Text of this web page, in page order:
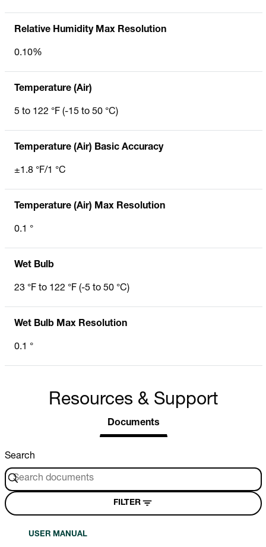
Relative Humidity Max Resolution
0.10%
Temperature (Air)
5 to 122 °F (-15 to 50 °C)
Temperature (Air) Basic Accuracy
±1.8 °F/1 °C
Temperature (Air) Max Resolution
0.1 °
Wet Bulb
23 °F to 122 °F (-5 to 50 °C)
Wet Bulb Max Resolution
0.1 °
Resources & Support
Documents
Search
FILTER
USER MANUAL